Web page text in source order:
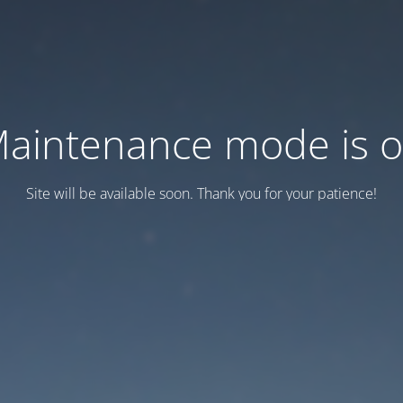
mode is
Site will be available soon. Thank you for your patience!